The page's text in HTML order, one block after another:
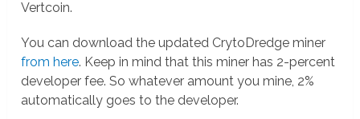
Vertcoin.
You can download the updated CrytoDredge miner
from here. Keep in mind that this miner has 2-percent
developer fee. So whatever amount you mine, 2%
automatically goes to the developer.